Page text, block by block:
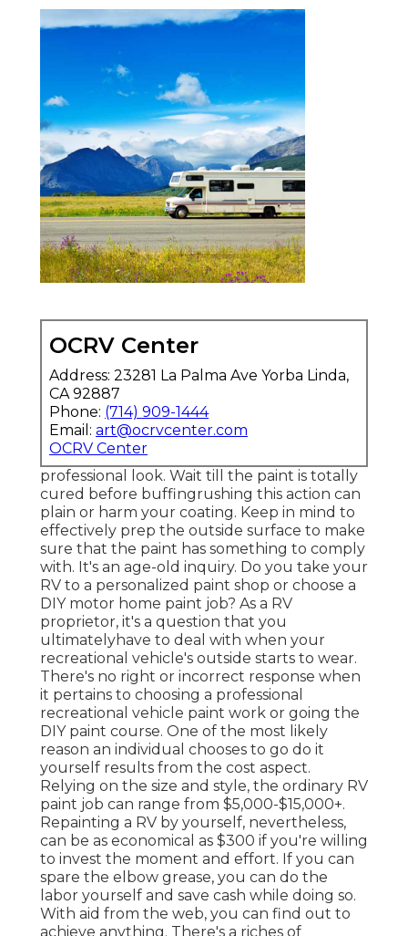
OCRV Center
Address: 23281 La Palma Ave Yorba Linda,
CA 92887
Phone: (714) 909-1444
Email: art@ocrvcenter.com
OCRV Center
professional look. Wait till the paint is totally
cured before buffingrushing this action can
plain or harm your coating. Keep in mind to
effectively prep the outside surface to make
sure that the paint has something to comply
with. It's an age-old inquiry. Do you take your
RV to a personalized paint shop or choose a
DIY motor home paint job? As a RV
proprietor, it's a question that you
ultimatelyhave to deal with when your
recreational vehicle's outside starts to wear.
There's no right or incorrect response when
it pertains to choosing a professional
recreational vehicle paint work or going the
DIY paint course. One of the most likely
reason an individual chooses to go do it
yourself results from the cost aspect.
Relying on the size and style, the ordinary RV
paint job can range from $5,000-$15,000+.
Repainting a RV by yourself, nevertheless,
can be as economical as $300 if you're willing
to invest the moment and effort. If you can
spare the elbow grease, you can do the
labor yourself and save cash while doing so.
With aid from the web, you can find out to
achieve anything. There's a riches of